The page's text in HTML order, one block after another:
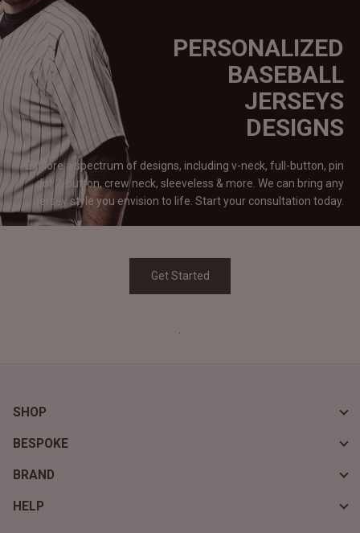
PERSONALIZED
BASEBALL
JERSEYS
DESIGNS
Explore a spectrum of designs, including v-neck, full-button, pin
dot 2-button, crew neck, sleeveless & more. We can bring any
jersey style you envision to life. Start your consultation today.
Get Started
SHOP
BESPOKE
BRAND
HELP